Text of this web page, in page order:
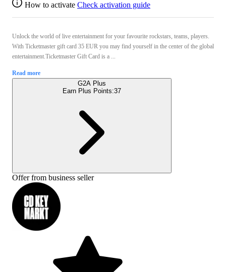
How to activate Check activation guide
Unlock the world of live entertainment for your favourite rockstars, teams, players.
With Ticketmaster gift card 35 EUR you may find yourself in the center of the global
entertainment.Ticketmaster Gift Card is a ...
Read more
G2A Plus
Earn Plus Points:37
Offer from business seller